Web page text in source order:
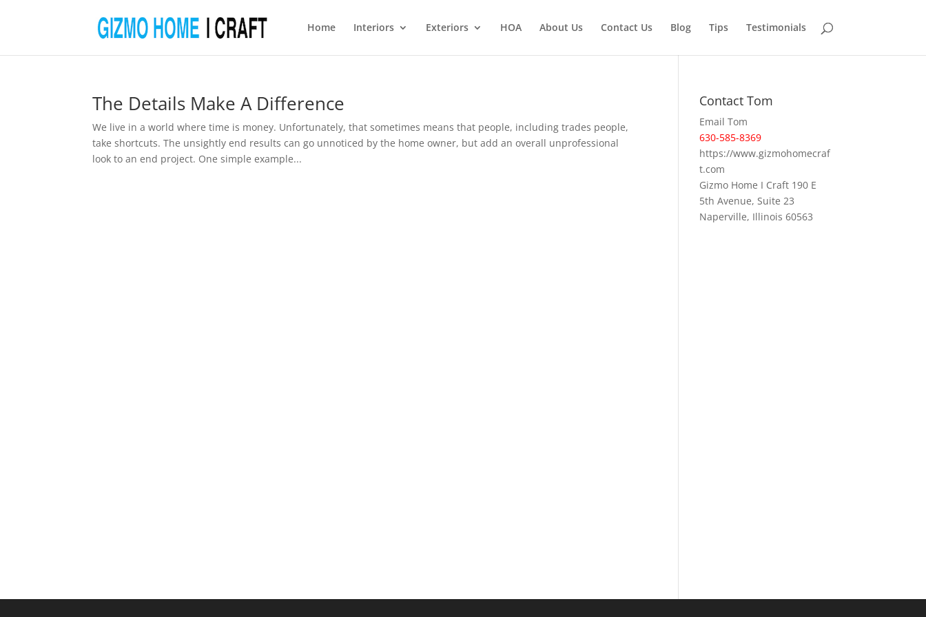
Home Interiors Exteriors HOA About Us Contact Us Blog Tips Testimonials
The Details Make A Difference
We live in a world where time is money. Unfortunately, that sometimes means that people, including trades people,
take shortcuts. The unsightly end results can go unnoticed by the home owner, but add an overall unprofessional
look to an end project. One simple example...
Contact Tom
Email Tom
630-585-8369
https://www.gizmohomecraf
t.com
Gizmo Home I Craft 190 E
5th Avenue, Suite 23
Naperville, Illinois 60563